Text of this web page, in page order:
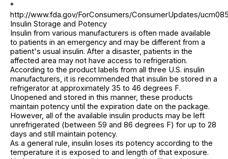
*
http://www.fda.gov/ForConsumers/ConsumerUpdates/
Insulin Storage and Potency
Insulin from various manufacturers is often made available
to patients in an emergency and may be different from a
patient's usual insulin. After a disaster, patients in the
affected area may not have access to refrigeration.
According to the product labels from all three U.S. insulin
manufacturers, it is recommended that insulin be stored in a
refrigerator at approximately 35 to 46 degrees F.
Unopened and stored in this manner, these products
maintain potency until the expiration date on the package.
However, all of the available insulin products may be left
unrefrigerated (between 59 and 86 degrees F) for up to 28
days and still maintain potency.
As a general rule, insulin loses its potency according to the
temperature it is exposed to and length of that exposure.